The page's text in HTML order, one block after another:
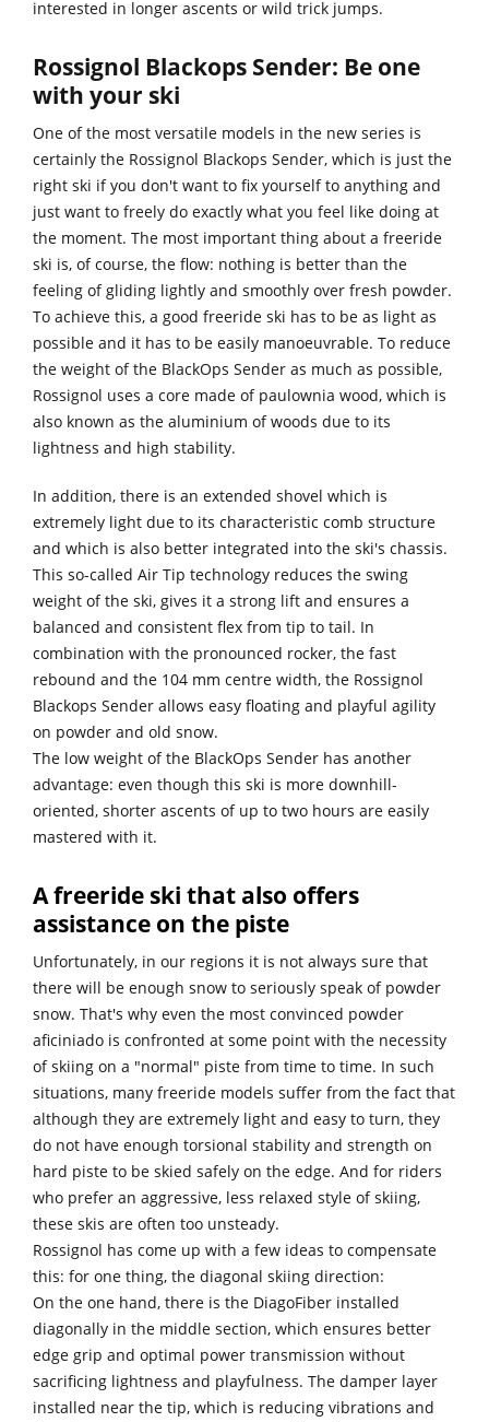
interested in longer ascents or wild trick jumps.
Rossignol Blackops Sender: Be one
with your ski
One of the most versatile models in the new series is
certainly the Rossignol Blackops Sender, which is just the
right ski if you don't want to fix yourself to anything and
just want to freely do exactly what you feel like doing at
the moment. The most important thing about a freeride
ski is, of course, the flow: nothing is better than the
feeling of gliding lightly and smoothly over fresh powder.
To achieve this, a good freeride ski has to be as light as
possible and it has to be easily manoeuvrable. To reduce
the weight of the BlackOps Sender as much as possible,
Rossignol uses a core made of paulownia wood, which is
also known as the aluminium of woods due to its
lightness and high stability.
In addition, there is an extended shovel which is
extremely light due to its characteristic comb structure
and which is also better integrated into the ski's chassis.
This so-called Air Tip technology reduces the swing
weight of the ski, gives it a strong lift and ensures a
balanced and consistent flex from tip to tail. In
combination with the pronounced rocker, the fast
rebound and the 104 mm centre width, the Rossignol
Blackops Sender allows easy floating and playful agility
on powder and old snow.
The low weight of the BlackOps Sender has another
advantage: even though this ski is more downhill-
oriented, shorter ascents of up to two hours are easily
mastered with it.
A freeride ski that also offers
assistance on the piste
Unfortunately, in our regions it is not always sure that
there will be enough snow to seriously speak of powder
snow. That's why even the most convinced powder
aficiniado is confronted at some point with the necessity
of skiing on a "normal" piste from time to time. In such
situations, many freeride models suffer from the fact that
although they are extremely light and easy to turn, they
do not have enough torsional stability and strength on
hard piste to be skied safely on the edge. And for riders
who prefer an aggressive, less relaxed style of skiing,
these skis are often too unsteady.
Rossignol has come up with a few ideas to compensate
this: for one thing, the diagonal skiing direction:
On the one hand, there is the DiagoFiber installed
diagonally in the middle section, which ensures better
edge grip and optimal power transmission without
sacrificing lightness and playfulness. The damper layer
installed near the tip, which is reducing vibrations and